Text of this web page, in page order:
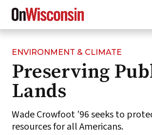
Skip
main
content
ENVIRONMENT & CLIMATE
Preserving
Lands
Wade Crowfoot ’96 seeks to
resources for all Americans.